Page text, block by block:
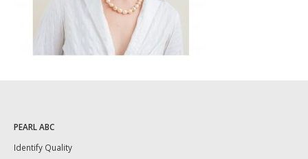
PEARL ABC
Identify Quality